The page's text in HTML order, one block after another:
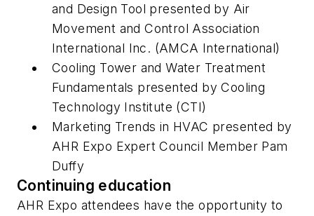
and Design Tool presented by Air
Movement and Control Association
International Inc. (AMCA International)
Cooling Tower and Water Treatment
Fundamentals presented by Cooling
Technology Institute (CTI)
Marketing Trends in HVAC presented by
AHR Expo Expert Council Member Pam
Duffy
Continuing education
AHR Expo attendees have the opportunity to